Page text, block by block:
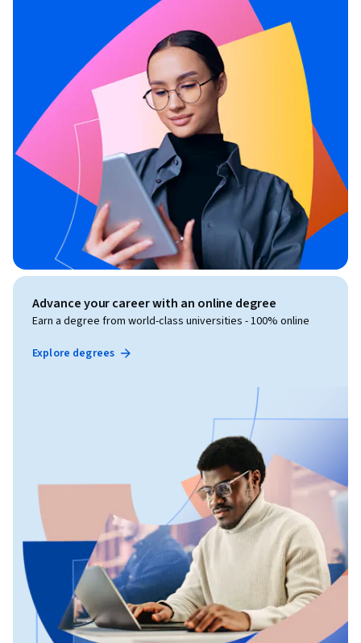
Advance your career with an online degree
Earn a degree from world-class universities - 100% online
Explore degrees